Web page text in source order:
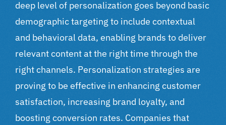
deep level of personalization goes beyond basic
demographic targeting to include contextual
and behavioral data, enabling brands to deliver
relevant content at the right time through the
right channels. Personalization strategies are
proving to be effective in enhancing customer
satisfaction, increasing brand loyalty, and
boosting conversion rates. Companies that